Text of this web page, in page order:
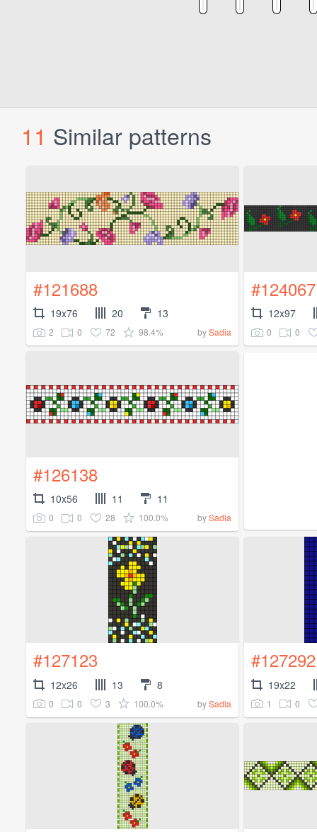
11 Similar patterns
#121688
19x76 20 13
2 0 72 98.4% bySadia
#124067
12x97
0 0
#126138
10x56 11 11
0 0 28 100.0% bySadia
#127123
12x26 13 8
0 0 3 100.0% bySadia
#127292
19x22
1 0